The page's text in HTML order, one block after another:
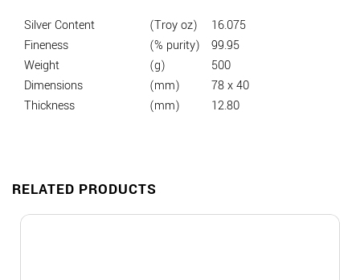
Silver Content (Troy oz)
16.075
Fineness
(% purity)
99.95
Weight
(g)
500
Dimensions
(mm)
78 x 40
Thickness
(mm) 12.80
RELATED PRODUCTS